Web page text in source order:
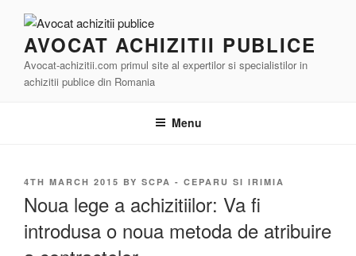
contentAVOCAT ACHIZITII PUBLICE
Avocat-achizitii.com primul site al expertilor si specialistilor in
achizitii publice din Romania
Menu
POSTED
4TH MARCH 2015 BY SCPA - CEPARU SI IRIMIA
Noua lege a achizitiilor: Va fi
introdusa o noua metoda de atribuire